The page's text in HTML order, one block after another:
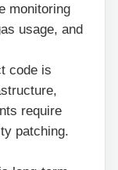
monitoring
usage, and
code is
require
patching.